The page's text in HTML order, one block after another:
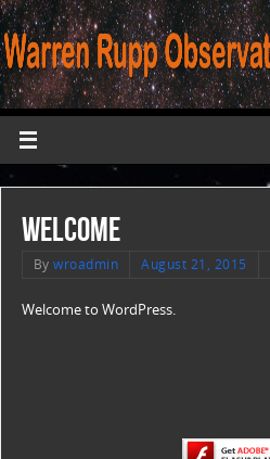
Welcome
Bywroadmin August 21, 2015
Welcome to WordPress.